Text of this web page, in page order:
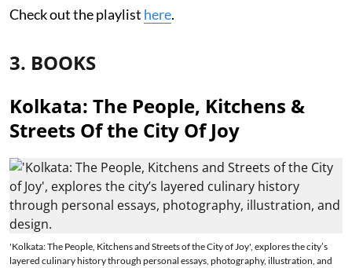
Check out the playlist here.
3. BOOKS
Kolkata: The People, Kitchens &
Streets Of the City Of Joy
'Kolkata: The People, Kitchens and Streets of the City of Joy', explores the city’s
layered culinary history through personal essays, photography, illustration, and